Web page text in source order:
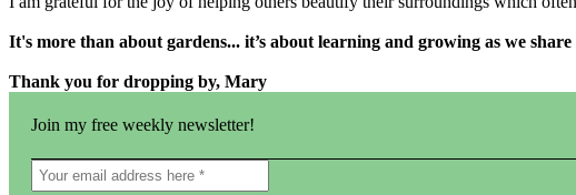
It's more than about gardens... it’s about learning and growing as we
Thank you for dropping by, Mary
Join my free weekly newsletter!